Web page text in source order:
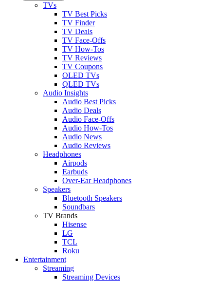
TVs
TV Best Picks
TV Finder
TV Deals
TV Face-Offs
TV How-Tos
TV Reviews
TV Coupons
OLED TVs
QLED TVs
Audio Insights
Audio Best Picks
Audio Deals
Audio Face-Offs
Audio How-Tos
Audio News
Audio Reviews
Headphones
Airpods
Earbuds
Over-Ear Headphones
Speakers
Bluetooth Speakers
Soundbars
TV Brands
Hisense
LG
TCL
Roku
Entertainment
Streaming
Streaming Devices